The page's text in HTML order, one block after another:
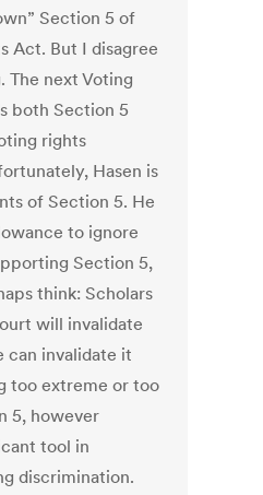
Section 5 of
Act. But I disagree
The next Voting
both Section 5
rights
Hasen is
of Section 5. He
to ignore
Section 5,
think: Scholars
will invalidate
can invalidate it
too extreme or too
5, however
tool in
discrimination.